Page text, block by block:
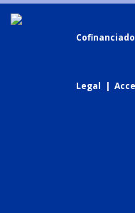
Legal |